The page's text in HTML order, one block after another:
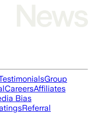
Group
CareersAffiliates
Bias
Referral